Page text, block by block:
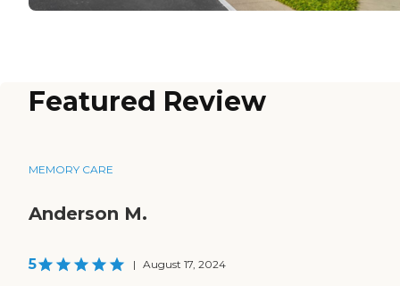
Featured Review
MEMORY CARE
Anderson M.
5 | August 17, 2024